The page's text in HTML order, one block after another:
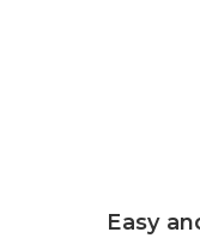
Easy